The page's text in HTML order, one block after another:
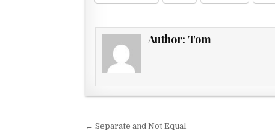
Author: Tom
Post navigation
← Separate and Not Equal